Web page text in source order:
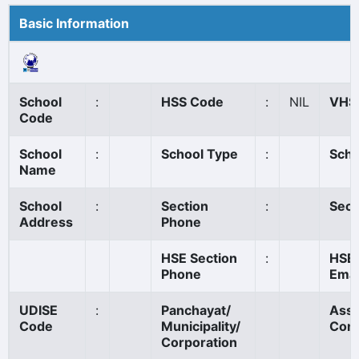
Basic Information
School
Code
: HSS Code : NIL
School
Name
: School Type :
School
Address
:
Section
Phone
:
HSE Section
Phone
:
UDISE
Code
:
Panchayat/
Municipality/
Corporation